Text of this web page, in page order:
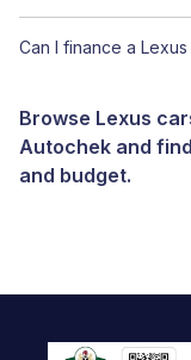
Can I finance a
Browse Lexus
Autochek and
and budget.